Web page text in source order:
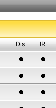
Dis IR